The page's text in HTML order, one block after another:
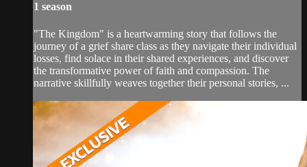
1 season
"The Kingdom" is a heartwarming story that follows the
journey of a grief share class as they navigate their individual
losses, find solace in their shared experiences, and discover
the transformative power of faith and compassion. The
narrative skillfully weaves together their personal stories, ...